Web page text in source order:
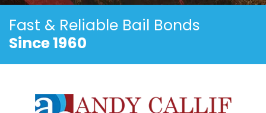
Fast & Reliable Bail Bonds
Since 1960